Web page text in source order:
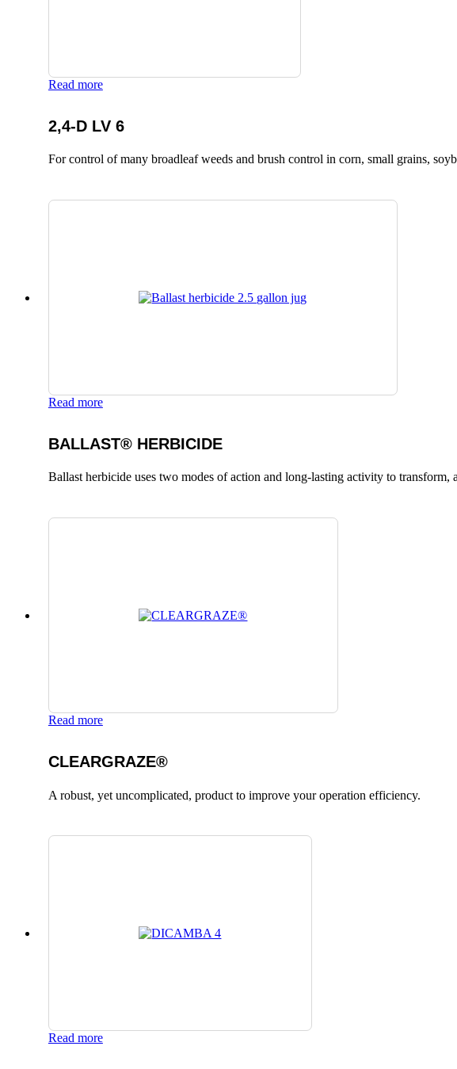
Read more
2,4-D LV 6
For control of many broadleaf weeds and brush control in corn, small grains,
Read more
BALLAST® HERBICIDE
Ballast herbicide uses two modes of action and long-lasting activity to transform,
Read more
CLEARGRAZE®
A robust, yet uncomplicated, product to improve your operation efficiency.
Read more